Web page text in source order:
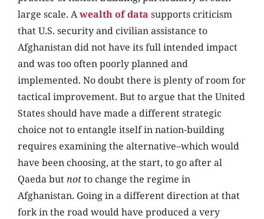
large scale. Awealth of data supports criticism
that U.S. security and civilian assistance to
Afghanistan did not have its full intended impact
and was too often poorly planned and
implemented. No doubt there is plenty of room for
tactical improvement. But to argue that the United
States should have made a different strategic
choice not to entangle itself in nation-building
requires examining the alternative–which would
have been choosing, at the start, to go after al
Qaeda butnotto change the regime in
Afghanistan. Going in a different direction at that
fork in the road would have produced a very